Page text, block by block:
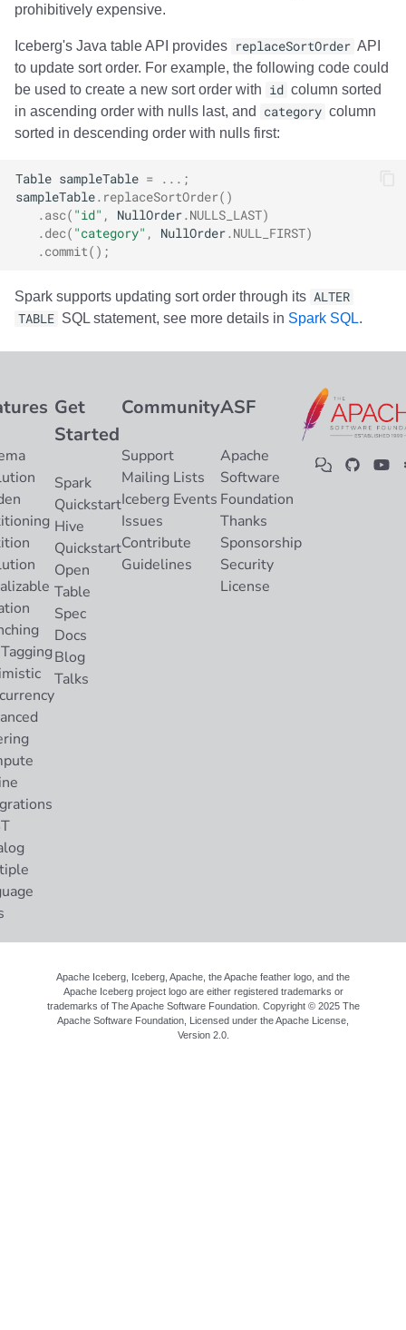
prohibitively expensive.
Iceberg's Java table API provides replaceSortOrder API
to update sort order. For example, the following code could
be used to create a new sort order with id column sorted
in ascending order with nulls last, and
category column
sorted in descending order with nulls first:
Table sampleTable = ...;
sampleTable. replaceSortOrder()
.asc( "id" , NullOrder.NULLS_LAST)
.dec( "category" , NullOrder.NULL_FIRST)
.commit();
Spark supports updating sort order through its ALTER
TABLE SQL statement, see more details in Spark SQL.
Get
Started
Spark
Quickstart
Hive
Quickstart
Open
Table
Spec
Docs
Blog
Talks
Community
Support
Mailing Lists
Iceberg Events
Issues
Contribute
Guidelines
ASF
Apache
Software
Foundation
Thanks
Sponsorship
Security
License
Apache Iceberg, Iceberg, Apache, the Apache feather logo, and the
Apache Iceberg project logo are either registered trademarks or
trademarks of The Apache Software Foundation. Copyright © 2025 The
Apache Software Foundation, Licensed under theApache License,
Version 2.0.